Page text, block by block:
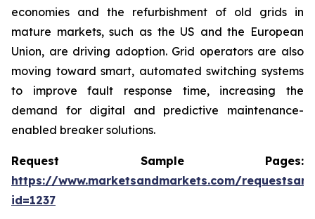
economies and the refurbishment of old grids in
mature markets, such as the US and the European
Union, are driving adoption. Grid operators are also
moving toward smart, automated switching systems
to improve fault response time, increasing the
demand for digital and predictive maintenance-
enabled breaker solutions.
Request Sample Pages:
https://www.marketsandmarkets.com/
id=1237